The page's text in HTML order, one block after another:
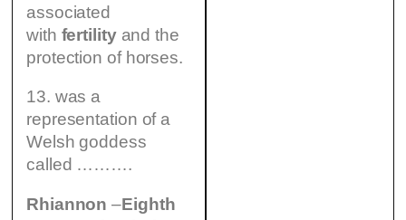
associated
with fertilityand the
protection of horses.
13. was a
representation of a
Welsh goddess
called ……….
Rhiannon –Eighth